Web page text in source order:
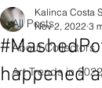
All Posts
About Collectors
Art Trends in 2022
happened
Kalinca Costa
Nov 2, 2022 3